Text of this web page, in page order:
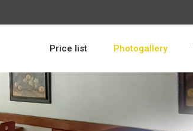
Price list Photogallery